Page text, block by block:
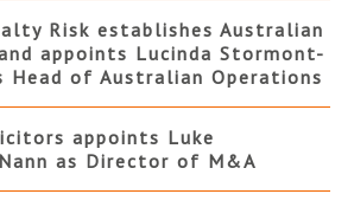
Risk establishes Australian
appoints Lucinda Stormont-
Head of Australian Operations
appoints Luke
as Director of M&A